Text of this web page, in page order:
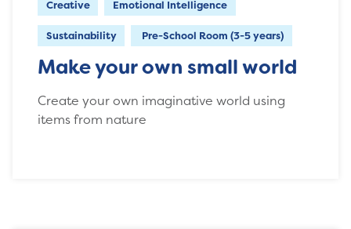
Creative Emotional Intelligence
Sustainability Pre-School Room (3-5 years)
Make your own small world
Create your own imaginative world using
items from nature